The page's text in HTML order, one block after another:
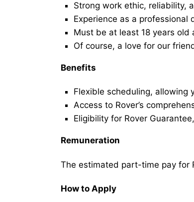
Strong work ethic, reliability,
Experience as a professional
Must be at least 18 years old
Of course, a love for our
Benefits
Flexible scheduling, allowing
Access to Rover’s
Eligibility for Rover
Remuneration
The estimated part-time pay for
How to Apply